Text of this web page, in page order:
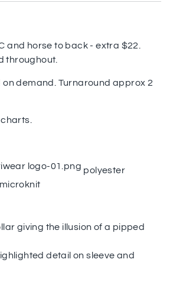
and horse to back - extra $22.
throughout.
demand. Turnaround approx 2
polyester
giving the illusion of a pipped
detail on sleeve and